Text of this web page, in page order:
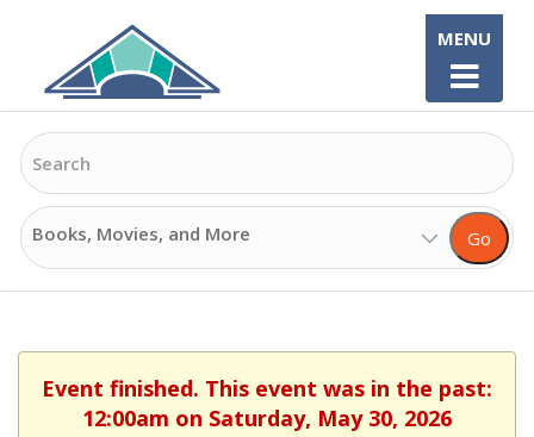
content
Search
Search
Options
Go
MENU
Event finished. This event was in the past:
12:00am on Saturday, May 30, 2026